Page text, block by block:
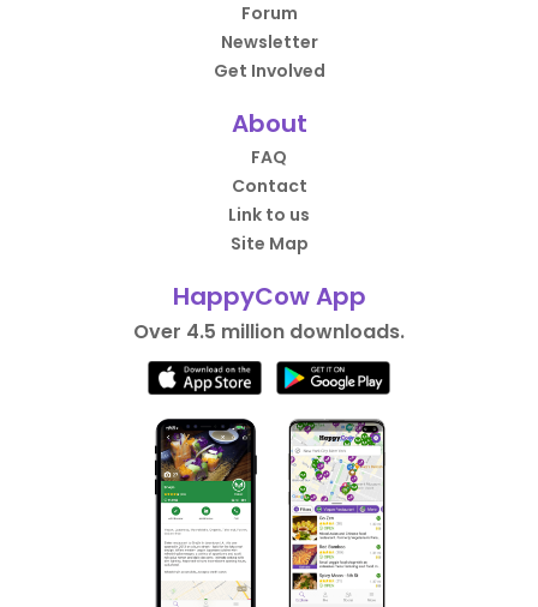
Forum
Newsletter
Get Involved
About
FAQ
Contact
Link to us
Site Map
HappyCow App
Over 4.5 million downloads.